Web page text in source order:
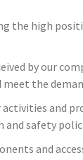
the high
by our
the
and
safety
and